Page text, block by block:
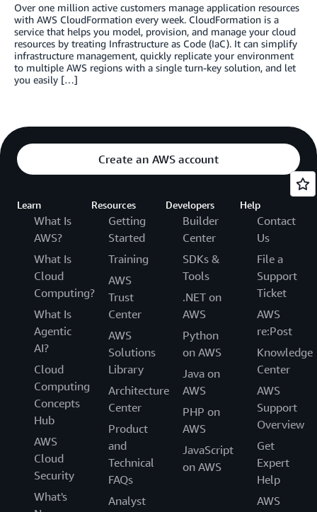
Over one million active customers manage application resources
with AWS CloudFormation every week. CloudFormation is a
service that helps you model, provision, and manage your cloud
resources by treating Infrastructure as Code (IaC). It can simplify
infrastructure management, quickly replicate your environment
to multiple AWS regions with a single turn-key solution, and let
you easily […]
Create an AWS account
Learn
What Is
AWS?
What Is
Cloud
Computing?
What Is
Agentic
AI?
Cloud
Computing
Concepts
Hub
AWS
Cloud
Security
What's
Resources
Getting
Started
Training
AWS
Trust
Center
AWS
Solutions
Library
Architecture
Center
Product
and
Technical
FAQs
Analyst
Developers
Builder
Center
SDKs &
Tools
.NET on
AWS
Python
on AWS
Java on
AWS
PHP on
AWS
JavaScript
on AWS
Help
Contact
Us
File a
Support
Ticket
AWS
re:Post
Knowledge
Center
AWS
Support
Overview
Get
Expert
Help
AWS